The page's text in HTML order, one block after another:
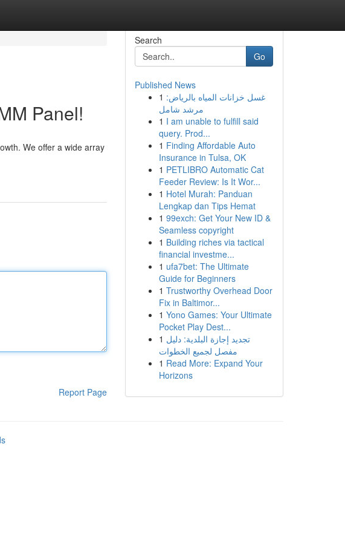
Panel!
We offer a wide array
Report Page
Search
Go
Published News
1 غسل خزانات المياه بالرياض:
مرشد شامل
1 I am unable to fulfill said
query. Prod...
1 Finding Affordable Auto
Insurance in Tulsa, OK
1 PETLIBRO Automatic Cat
Feeder Review: Is It Wor...
1 Hotel Murah: Panduan
Lengkap dan Tips Hemat
1 99exch: Get Your New ID &
Seamless copyright
1 Building riches via tactical
financial investme...
1 ufa7bet: The Ultimate
Guide for Beginners
1 Trustworthy Overhead Door
Fix in Baltimor...
1 Yono Games: Your Ultimate
Pocket Play Dest...
1 تجديد إجازة البلدية: دليل
مفصل لجميع الخطوات
1 Read More: Expand Your
Horizons